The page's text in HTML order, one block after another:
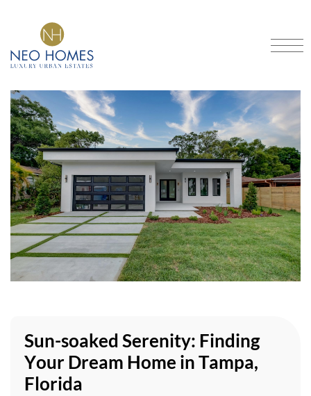
CRAFTING DREAMS INTO
SCHEDULE A CONSULTATION
Home
About
Services
Our Models
Portfolio
Contact
FAQ Blog Financing
Location
813-928-1886 #1| info@neohomes.net /
alessandra@neohomes.net
Sun-soaked Serenity: Finding
Your Dream Home in Tampa,
Florida